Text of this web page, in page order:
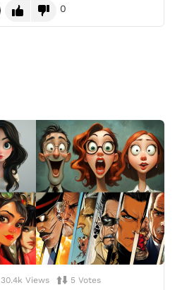
0
30.4k Views 5 Votes